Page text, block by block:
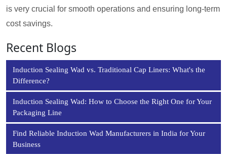
is very crucial for smooth operations and ensuring long-term
cost savings.
Recent Blogs
Induction Sealing Wad vs. Traditional Cap Liners: What's the
Difference?
Induction Sealing Wad: How to Choose the Right One for Your
Packaging Line
Find Reliable Induction Wad Manufacturers in India for Your
Business